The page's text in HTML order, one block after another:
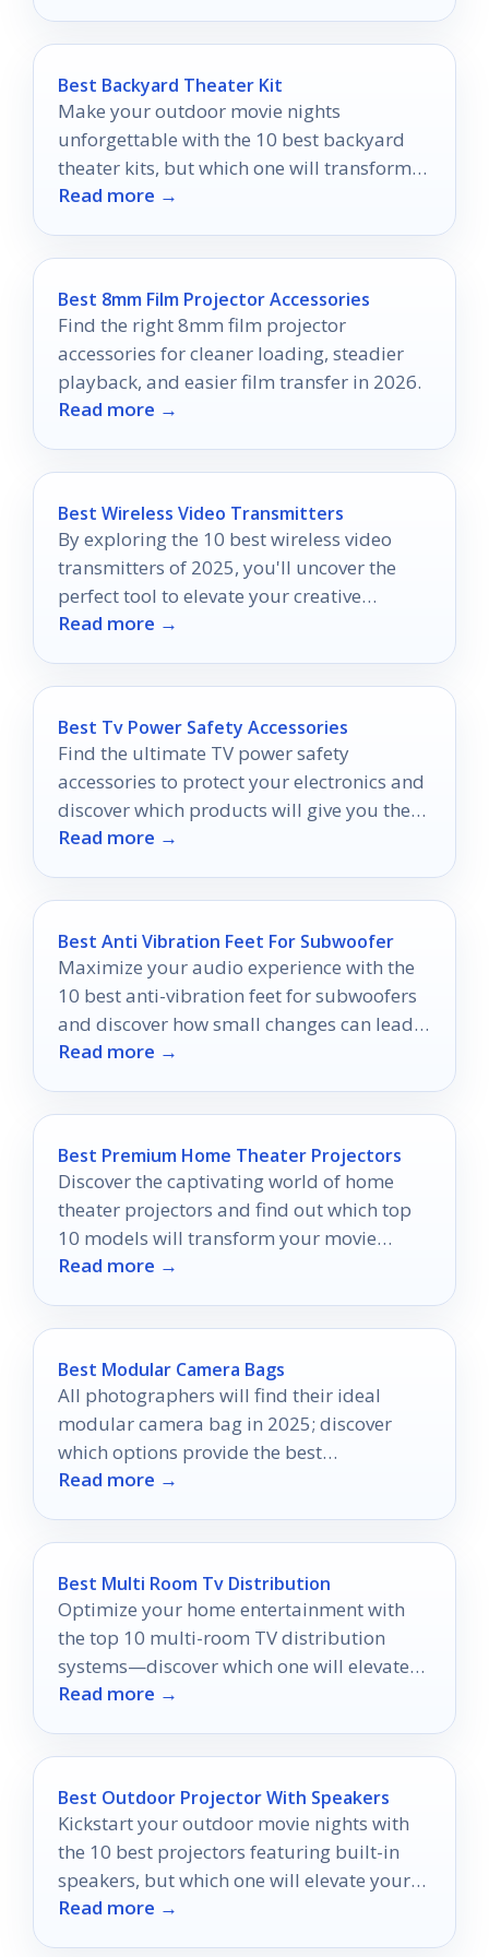
Best Backyard Theater Kit
Make your outdoor movie nights
unforgettable with the 10 best backyard
theater kits, but which one will transform
your evenings under the stars?
Read more →
Best 8mm Film Projector Accessories
Find the right 8mm film projector
accessories for cleaner loading, steadier
playback, and easier film transfer in 2026.
Read more →
Best Wireless Video Transmitters
By exploring the 10 best wireless video
transmitters of 2025, you'll uncover the
perfect tool to elevate your creative
projects to new heights.
Read more →
Best Tv Power Safety Accessories
Find the ultimate TV power safety
accessories to protect your electronics and
discover which products will give you the
peace of mind you deserve.
Read more →
Best Anti Vibration Feet For Subwoofer
Maximize your audio experience with the
10 best anti-vibration feet for subwoofers
and discover how small changes can lead
to big improvements.
Read more →
Best Premium Home Theater Projectors
Discover the captivating world of home
theater projectors and find out which top
10 models will transform your movie
nights into unforgettable experiences.
Read more →
Best Modular Camera Bags
All photographers will find their ideal
modular camera bag in 2025; discover
which options provide the best
organization, comfort, and protection for
Read more →
Best Multi Room Tv Distribution
Optimize your home entertainment with
the top 10 multi-room TV distribution
systems—discover which one will elevate
your viewing experience to the next level.
Read more →
Best Outdoor Projector With Speakers
Kickstart your outdoor movie nights with
the 10 best projectors featuring built-in
speakers, but which one will elevate your
experience the most?
Read more →